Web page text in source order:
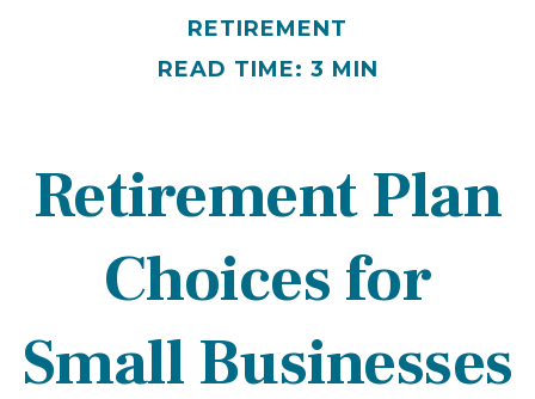
RETIREMENT
READ TIME: 3 MIN
Retirement Plan
Choices for
Small Businesses